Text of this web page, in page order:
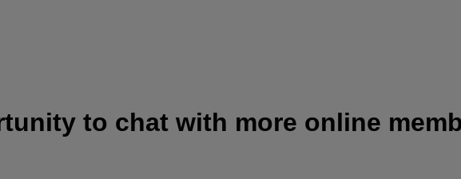
to chat with more online